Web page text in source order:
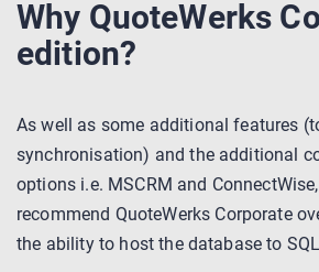
Why QuoteWerks
edition?
As well as some additional features
synchronisation) and the additional
options i.e. MSCRM and
recommend QuoteWerks Corporate
the ability to host the database to